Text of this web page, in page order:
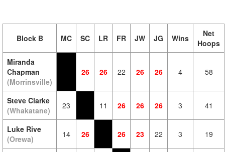
Block B MC SC LR FR JW JG Wins
Net
Hoops
Miranda
Chapman
(Morrinsville)
26 26 22 26 26 4 58
Steve Clarke
(Whakatane)
23 11 26 26 26 3 41
Luke Rive
(Orewa)
14 26 26 23 22 3 19